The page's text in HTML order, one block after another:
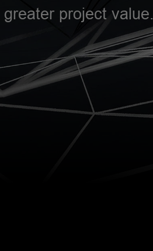
V200 GNSS
RTK System
project value.